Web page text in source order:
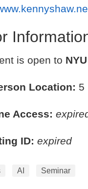
is open to
Location: 5
Access:
ID: expired
AI Seminar